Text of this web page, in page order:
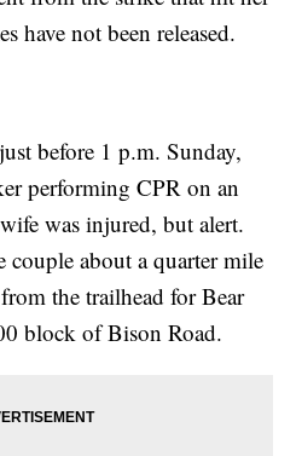
have not been released.
before 1 p.m. Sunday,
performing CPR on an
was injured, but alert.
couple about a quarter mile
the trailhead for Bear
block of Bison Road.